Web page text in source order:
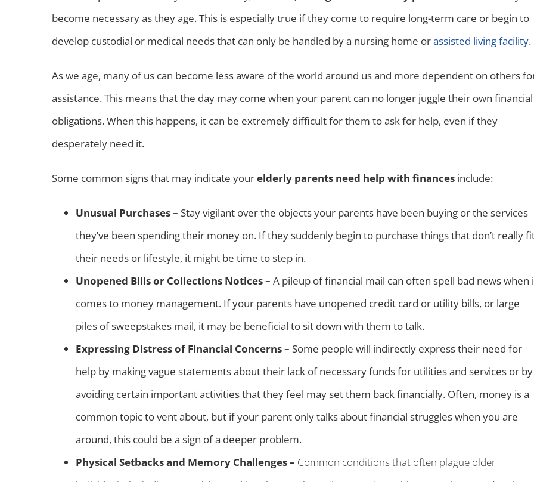
become necessary as they age. This is especially true if they come to require long-term care or begin to
develop custodial or medical needs that can only be handled by a nursing home orassisted living facility.
As we age, many of us can become less aware of the world around us and more dependent on others
assistance. This means that the day may come when your parent can no longer juggle their own financial
obligations. When this happens, it can be extremely difficult for them to ask for help, even if they
desperately need it.
Some common signs that may indicate yourelderly parents need help with finances include:
Unusual Purchases – Stay vigilant over the objects your parents have been buying or the services
they’ve been spending their money on. If they suddenly begin to purchase things that don’t really
their needs or lifestyle, it might be time to step in.
Unopened Bills or Collections Notices – A pileup of financial mail can often spell bad news when
comes to money management. If your parents have unopened credit card or utility bills, or large
piles of sweepstakes mail, it may be beneficial to sit down with them to talk.
Expressing Distress of Financial Concerns – Some people will indirectly express their need for
help by making vague statements about their lack of necessary funds for utilities and services or by
avoiding certain important activities that they feel may set them back financially. Often, money is a
common topic to vent about, but if your parent only talks about financial struggles when you are
around, this could be a sign of a deeper problem.
Physical Setbacks and Memory Challenges – Common conditions that often plague older